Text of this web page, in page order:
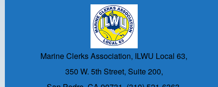
Marine Clerks Association, ILWU Local 63,
350 W. 5th Street, Suite 200,